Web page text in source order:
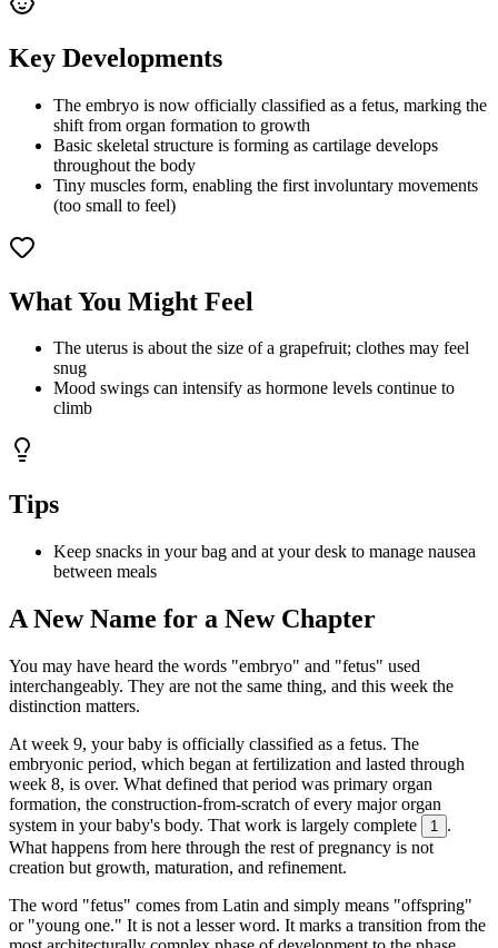
Key Developments
The embryo is now officially classified as a fetus, marking the
shift from organ formation to growth
Basic skeletal structure is forming as cartilage develops
throughout the body
Tiny muscles form, enabling the first involuntary movements
(too small to feel)
What You Might Feel
The uterus is about the size of a grapefruit; clothes may feel
snug
Mood swings can intensify as hormone levels continue to
climb
Tips
Keep snacks in your bag and at your desk to manage nausea
between meals
A New Name for a New Chapter
You may have heard the words "embryo" and "fetus" used
interchangeably. They are not the same thing, and this week the
distinction matters.
At week 9, your baby is officially classified as a fetus. The
embryonic period, which began at fertilization and lasted through
week 8, is over. What defined that period was primary organ
formation, the construction-from-scratch of every major organ
system in your baby's body. That work is largely complete
1 .
What happens from here through the rest of pregnancy is not
creation but growth, maturation, and refinement.
The word "fetus" comes from Latin and simply means "offspring"
or "young one." It is not a lesser word. It marks a transition from the